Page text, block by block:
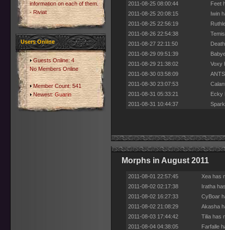
information on each of them.
- Riviat
Users Online
Guests Online: 4
No Members Online
Member Count: 541
Newest:Guarin
2011-08-25 08:00:44
Feet
2011-08-25 20:08:15
Iwin
2011-08-25 22:56:19
2011-08-26 22:54:38
2011-08-27 22:11:50
2011-08-29 09:51:39
2011-08-29 21:38:02
Voxy
2011-08-30 03:58:09
2011-08-30 23:07:53
2011-08-31 05:33:21
Ecky
2011-08-31 10:44:37
Morphs in August 2011
2011-08-01 22:57:45
Xea has
2011-08-02 02:17:38
Iratha
2011-08-02 16:27:33
CyBoar
2011-08-02 21:08:29
Akasha
2011-08-03 17:44:42
Tilia has
2011-08-04 04:38:05
Farfalle